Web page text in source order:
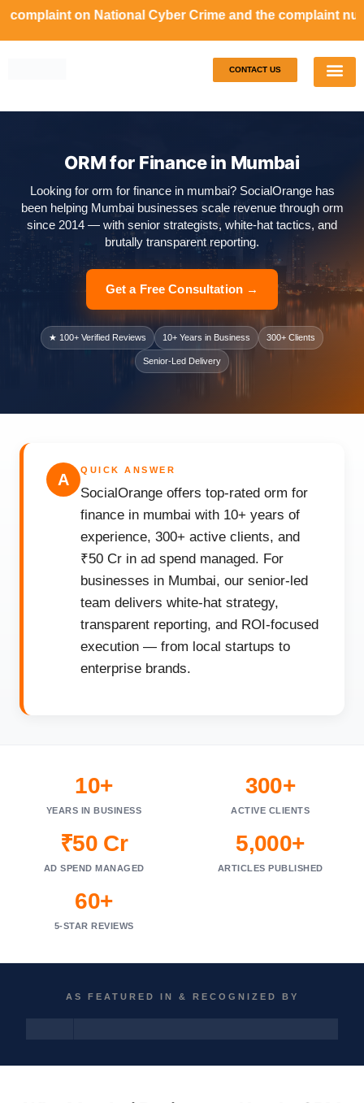
on National Cyber Crime and the complaint number
CONTACT US
ORM for Finance in Mumbai
Looking for orm for finance in mumbai? SocialOrange has
been helping Mumbai businesses scale revenue through orm
since 2014 — with senior strategists, white-hat tactics, and
brutally transparent reporting.
Get a Free Consultation →
★ 100+ Verified Reviews 10+ Years in Business 300+ Clients
Senior-Led Delivery
A
QUICK ANSWER
SocialOrange offers top-rated orm for
finance in mumbai with 10+ years of
experience, 300+ active clients, and
₹50 Cr in ad spend managed. For
businesses in Mumbai, our senior-led
team delivers white-hat strategy,
transparent reporting, and ROI-focused
execution — from local startups to
enterprise brands.
10+
YEARS IN BUSINESS
300+
ACTIVE CLIENTS
₹50 Cr
AD SPEND MANAGED
5,000+
ARTICLES PUBLISHED
60+
5-STAR REVIEWS
AS FEATURED IN & RECOGNIZED BY